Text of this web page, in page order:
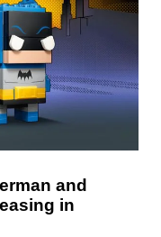
and
in